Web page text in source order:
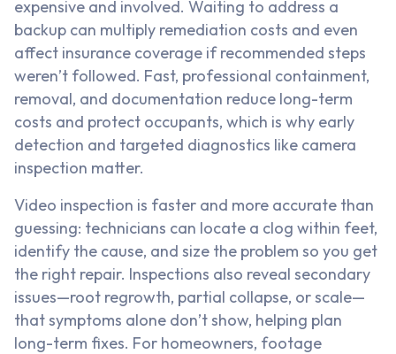
expensive and involved. Waiting to address a
backup can multiply remediation costs and even
affect insurance coverage if recommended steps
weren’t followed. Fast, professional containment,
removal, and documentation reduce long-term
costs and protect occupants, which is why early
detection and targeted diagnostics like camera
inspection matter.
Video inspection is faster and more accurate than
guessing: technicians can locate a clog within feet,
identify the cause, and size the problem so you get
the right repair. Inspections also reveal secondary
issues—root regrowth, partial collapse, or scale—
that symptoms alone don’t show, helping plan
long-term fixes. For homeowners, footage